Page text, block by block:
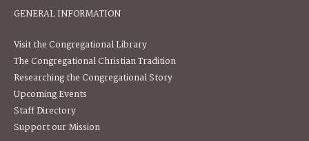
GENERAL INFORMATION
Visit the Congregational Library
The Congregational Christian Tradition
Researching the Congregational Story
Upcoming Events
Staff Directory
Support our Mission